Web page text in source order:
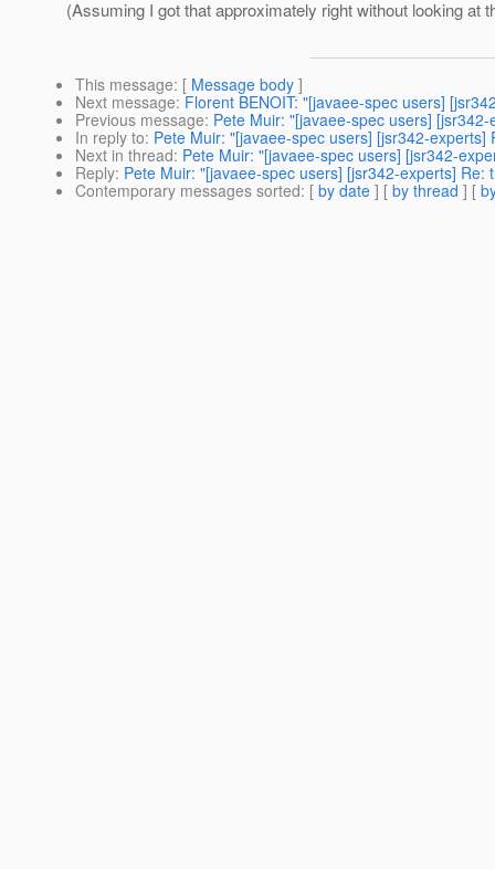
(Assuming I got that approximately right without looking at
This message: [ Message body ]
Next message: Florent BENOIT: "[javaee-spec users]
Previous message: Pete Muir: "[javaee-spec users]
In reply to: Pete Muir: "[javaee-spec users] [jsr342-
Next in thread: Pete Muir: "[javaee-spec users] [jsr342-
Reply: Pete Muir: "[javaee-spec users] [jsr342-experts]
Contemporary messages sorted: [ by date ] [ by thread ] [